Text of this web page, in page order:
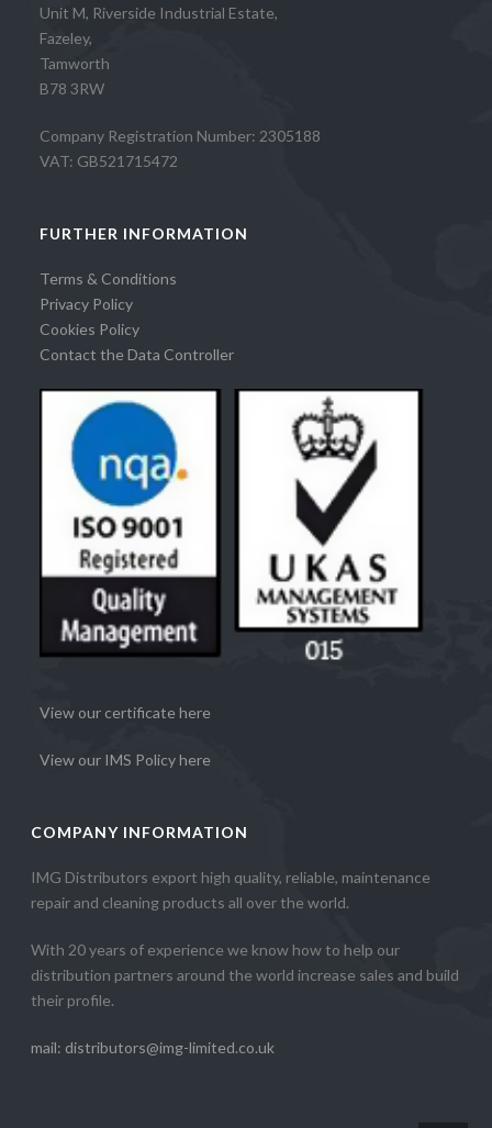
Unit M, Riverside Industrial Estate,
Fazeley,
Tamworth
B78 3RW
Company Registration Number: 2305188
VAT: GB521715472
FURTHER INFORMATION
Terms & Conditions
Privacy Policy
Cookies Policy
Contact the Data Controller
View our certificate here
View our IMS Policy here
COMPANY INFORMATION
IMG Distributors export high quality, reliable, maintenance
repair and cleaning products all over the world.
With 20 years of experience we know how to help our
distribution partners around the world increase sales and build
their profile.
mail: distributors@img-limited.co.uk